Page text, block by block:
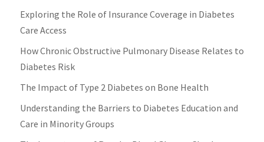
Exploring the Role of Insurance Coverage in Diabetes
Care Access
How Chronic Obstructive Pulmonary Disease Relates to
Diabetes Risk
The Impact of Type 2 Diabetes on Bone Health
Understanding the Barriers to Diabetes Education and
Care in Minority Groups